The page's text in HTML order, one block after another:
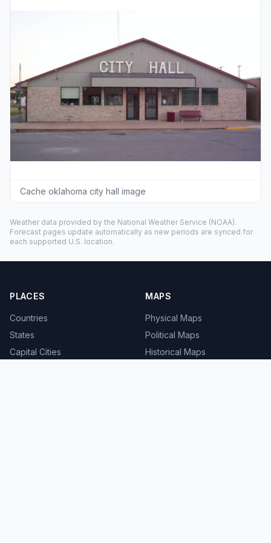
Cache oklahoma city hall image
Weather data provided by the National Weather Service (NOAA).
Forecast pages update automatically as new periods are synced for
each supported U.S. location.
PLACES
Countries
States
Capital Cities
MAPS
Physical Maps
Political Maps
Historical Maps